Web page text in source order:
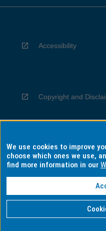
Accessibility
Copyright and
Privacy
Information for
We use cookies to improve
choose which ones we use,
find more information in our